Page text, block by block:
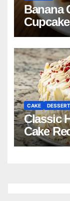
Banana
Cupcake
CAKE DESSERT
Classic
Cake